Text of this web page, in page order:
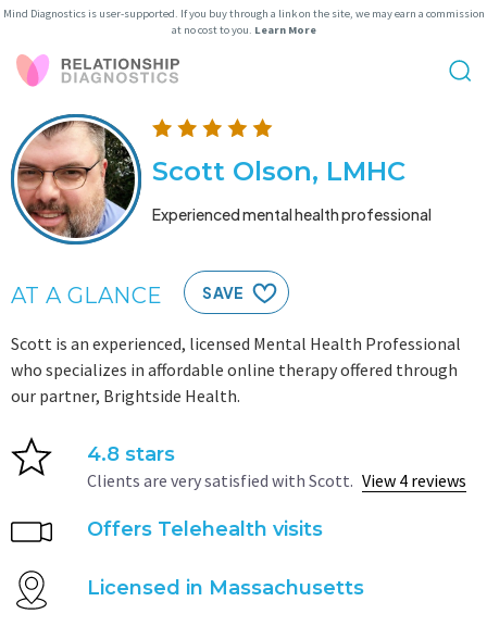
Mind Diagnostics is user-supported. If you buy through a link on the site, we may earn a commission
at no cost to you. Learn More
Scott Olson, LMHC
Experienced mental health professional
AT A GLANCE SAVE
Scott is an experienced, licensed Mental Health Professional
who specializes in affordable online therapy offered through
our partner, Brightside Health.
4.8 stars
Clients are very satisfied with Scott. View 4 reviews
Offers Telehealth visits
Licensed in Massachusetts